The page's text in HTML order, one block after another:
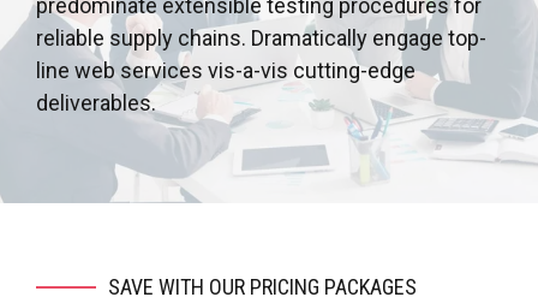
predominate extensible testing procedures for
reliable supply chains. Dramatically engage top-
line web services vis-a-vis cutting-edge
deliverables.
SAVE WITH OUR PRICING PACKAGES